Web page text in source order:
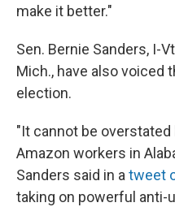
make it better."
Sen. Bernie Sanders, I-
Mich., have also voiced
election.
"It cannot be
Amazon workers in
Sanders said in atweet
taking on powerful anti-